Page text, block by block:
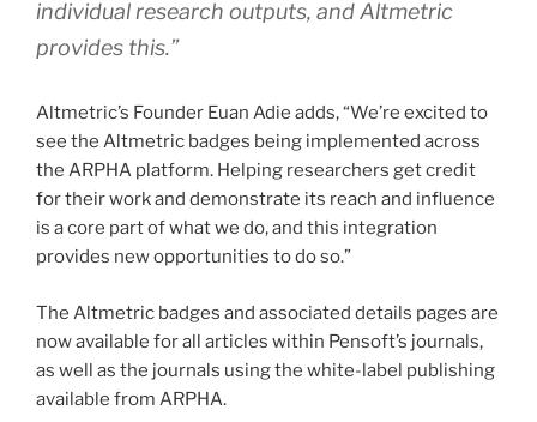
individual research outputs, and Altmetric
provides this.”
Altmetric’s Founder Euan Adie adds, “We’re excited to
see the Altmetric badges being implemented across
the ARPHA platform. Helping researchers get credit
for their work and demonstrate its reach and influence
is a core part of what we do, and this integration
provides new opportunities to do so.”
The Altmetric badges and associated details pages are
now available for all articles within Pensoft’s journals,
as well as the journals using the white-label publishing
available from ARPHA.